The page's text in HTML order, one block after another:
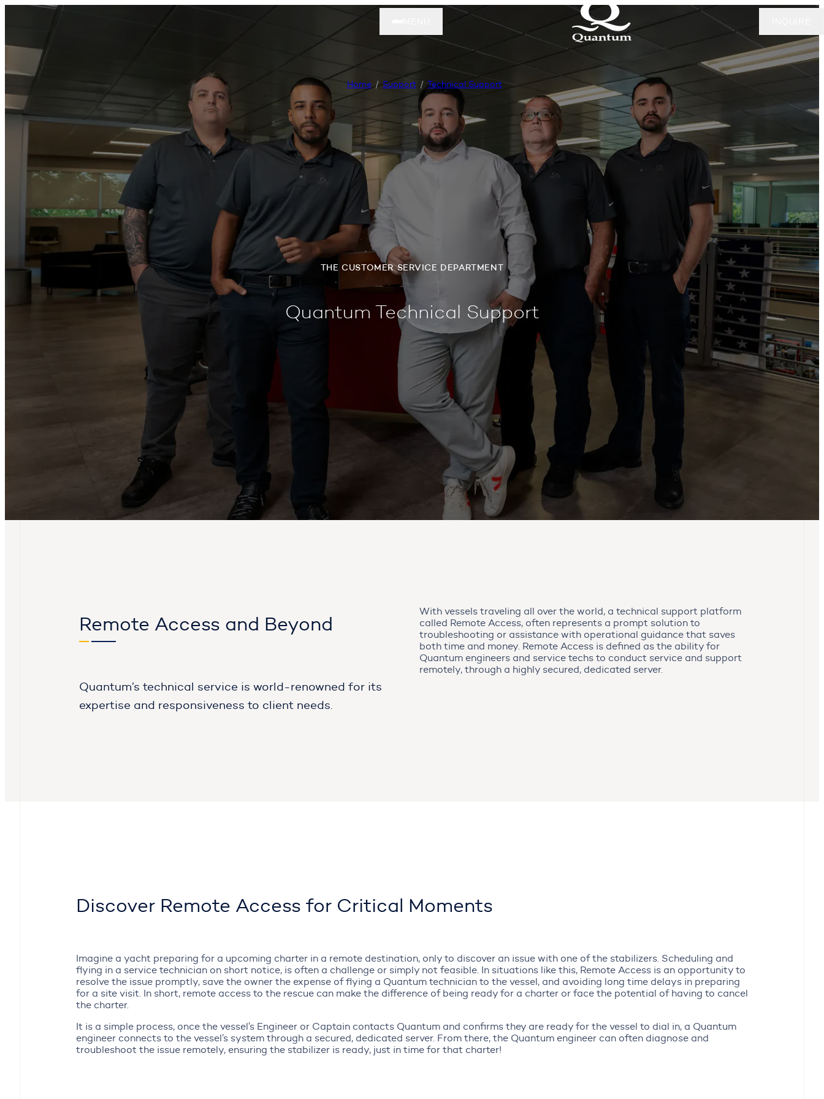
Home Support Technical Support
THE CUSTOMER SERVICE DEPARTMENT
Quantum Technical Support
Remote Access and Beyond
Quantum’s technical service is world-renowned for its
expertise and responsiveness to client needs.
With vessels traveling all over the world, a technical support platform
called Remote Access, often represents a prompt solution to
troubleshooting or assistance with operational guidance that saves
both time and money. Remote Access is defined as the ability for
Quantum engineers and service techs to conduct service and support
remotely, through a highly secured, dedicated server.
Discover Remote Access for Critical Moments
Imagine a yacht preparing for a upcoming charter in a remote destination, only to discover an issue with one of the stabilizers. Scheduling and
flying in a service technician on short notice, is often a challenge or simply not feasible. In situations like this, Remote Access is an opportunity to
resolve the issue promptly, save the owner the expense of flying a Quantum technician to the vessel, and avoiding long time delays in preparing
for a site visit. In short, remote access to the rescue can make the difference of being ready for a charter or face the potential of having to cancel
the charter.
It is a simple process, once the vessel’s Engineer or Captain contacts Quantum and confirms they are ready for the vessel to dial in, a Quantum
engineer connects to the vessel’s system through a secured, dedicated server. From there, the Quantum engineer can often diagnose and
troubleshoot the issue remotely, ensuring the stabilizer is ready, just in time for that charter!